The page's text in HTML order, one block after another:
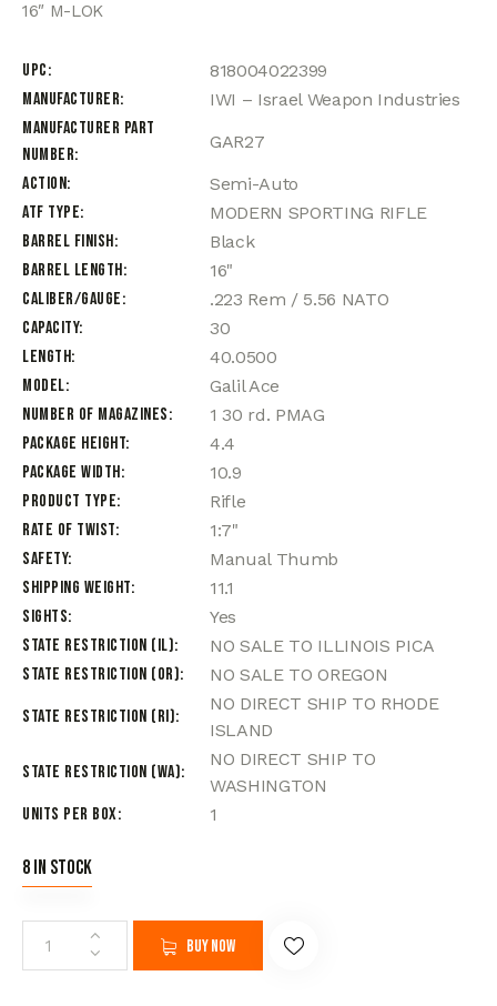
16″ M-LOK
UPC
818004022399
Manufacturer
IWI – Israel Weapon Industries
Manufacturer Part
Number
GAR27
Action
Semi-Auto
ATF Type
MODERN SPORTING RIFLE
Barrel Finish
Black
Barrel Length
16"
Caliber/Gauge
.223 Rem / 5.56 NATO
Capacity
30
Length
40.0500
Model
Galil Ace
Number of Magazines
1 30 rd. PMAG
Package Height
4.4
Package Width
10.9
Product Type
Rifle
Rate of Twist
1:7"
Safety
Manual Thumb
Shipping Weight
11.1
Sights
Yes
State Restriction (IL)
NO SALE TO ILLINOIS PICA
State Restriction (OR)
NO SALE TO OREGON
State Restriction (RI)
NO DIRECT SHIP TO RHODE
ISLAND
State Restriction (WA)
NO DIRECT SHIP TO
WASHINGTON
Units per Box
1
8 in stock
Buy now